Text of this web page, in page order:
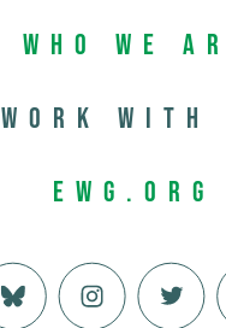
Who We
Work with
EWG.org